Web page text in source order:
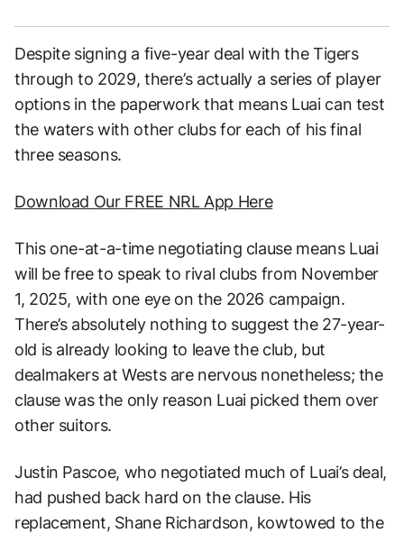
Despite signing a five-year deal with the Tigers
through to 2029, there’s actually a series of player
options in the paperwork that means Luai can test
the waters with other clubs for each of his final
three seasons.
Download Our FREE NRL App Here
This one-at-a-time negotiating clause means Luai
will be free to speak to rival clubs from November
1, 2025, with one eye on the 2026 campaign.
There’s absolutely nothing to suggest the 27-year-
old is already looking to leave the club, but
dealmakers at Wests are nervous nonetheless; the
clause was the only reason Luai picked them over
other suitors.
Justin Pascoe, who negotiated much of Luai’s deal,
had pushed back hard on the clause. His
replacement, Shane Richardson, kowtowed to the